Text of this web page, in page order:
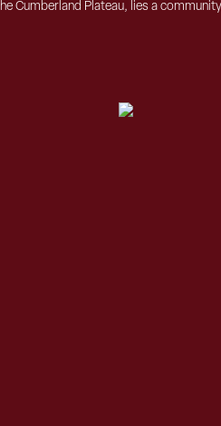
Cumberland Plateau, lies a